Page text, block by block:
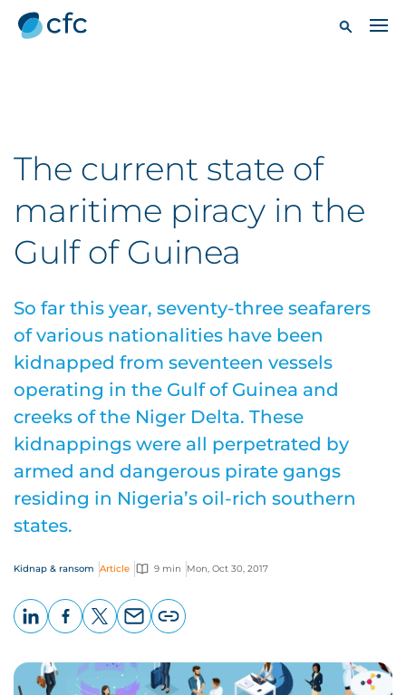
The current state of
maritime piracy in the
Gulf of Guinea
So far this year, seventy-three seafarers
of various nationalities have been
kidnapped from seventeen vessels
operating in the Gulf of Guinea and
creeks of the Niger Delta. These
kidnappings were all perpetrated by
armed and dangerous pirate gangs
residing in Nigeria’s oil-rich southern
states.
Kidnap & ransom Article 9 min Mon, Oct 30, 2017
page
URL